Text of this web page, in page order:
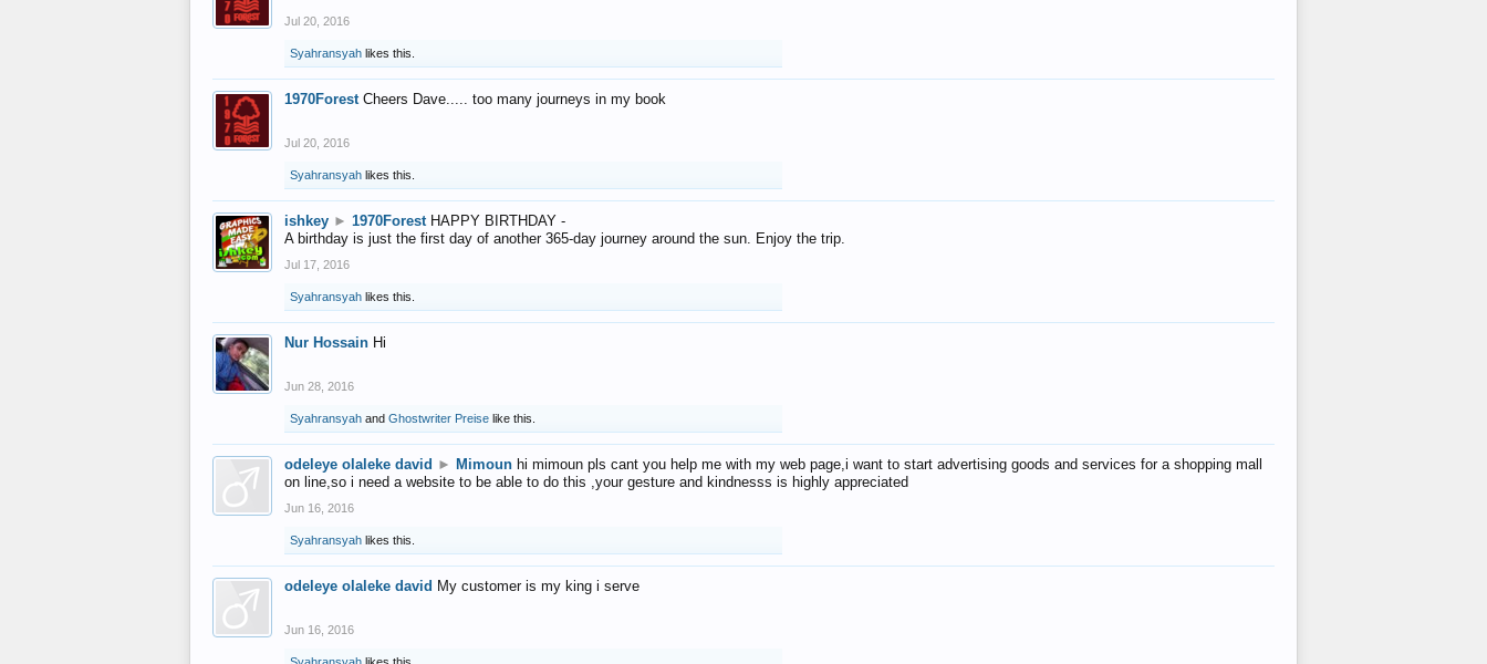
Jul 20, 2016
Syahransyah likes this.
1970Forest Cheers Dave..... too many journeys in my book
Jul 20, 2016
Syahransyah likes this.
ishkey ► 1970Forest HAPPY BIRTHDAY -
A birthday is just the first day of another 365-day journey around the sun. Enjoy the trip.
Jul 17, 2016
Syahransyah likes this.
Nur Hossain Hi
Jun 28, 2016
Syahransyah and Ghostwriter Preise like this.
odeleye olaleke david ► Mimoun hi mimoun pls cant you help me with my web page,i want to start advertising goods and services for a shopping mall
on line,so i need a website to be able to do this ,your gesture and kindnesss is highly appreciated
Jun 16, 2016
Syahransyah likes this.
odeleye olaleke david My customer is my king i serve
Jun 16, 2016